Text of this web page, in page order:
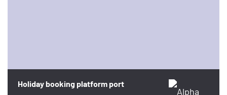
Holiday booking platform port